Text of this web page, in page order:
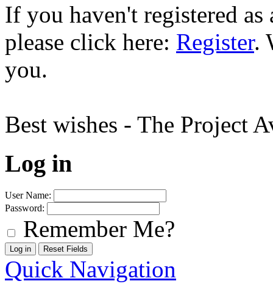
If you haven't registered
please click here: Register.
you.
Best wishes - The Project
Log in
User Name:
Password:
Remember Me?
Quick Navigation